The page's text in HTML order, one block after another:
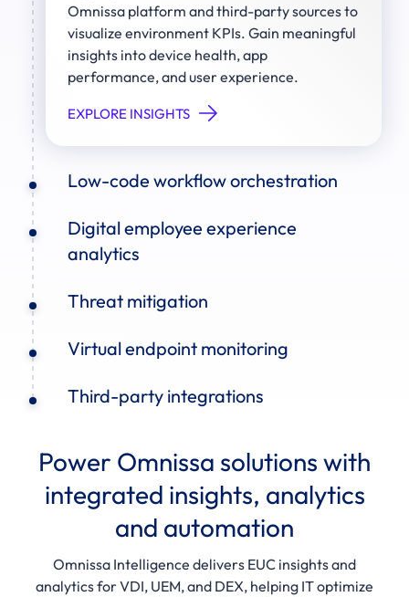
Omnissa platform and third-party sources to
visualize environment KPIs. Gain meaningful
insights into device health, app
performance, and user experience.
EXPLORE INSIGHTS
Low-code workflow orchestration
Digital employee experience
analytics
Threat mitigation
Virtual endpoint monitoring
Third-party integrations
Power Omnissa solutions with
integrated insights, analytics
and automation
Omnissa Intelligence delivers EUC insights and
analytics for VDI, UEM, and DEX, helping IT optimize